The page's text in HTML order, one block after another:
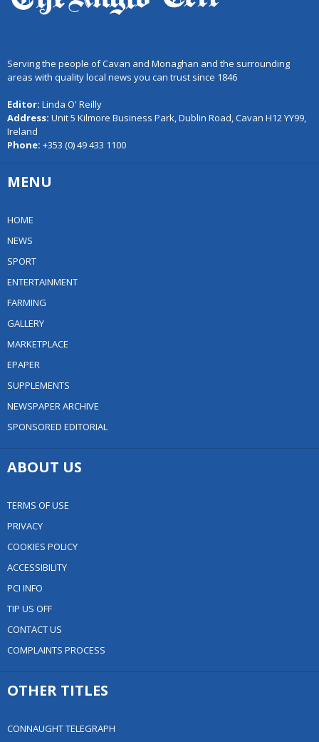
Serving the people of Cavan and Monaghan and the surrounding
areas with quality local news you can trust since 1846
Editor: Linda O' Reilly
Address: Unit 5 Kilmore Business Park, Dublin Road, Cavan H12 YY99,
Ireland
Phone: +353 (0) 49 433 1100
MENU
HOME
NEWS
SPORT
ENTERTAINMENT
FARMING
GALLERY
MARKETPLACE
EPAPER
SUPPLEMENTS
NEWSPAPER ARCHIVE
SPONSORED EDITORIAL
ABOUT US
TERMS OF USE
PRIVACY
COOKIES POLICY
ACCESSIBILITY
PCI INFO
TIP US OFF
CONTACT US
COMPLAINTS PROCESS
OTHER TITLES
CONNAUGHT TELEGRAPH